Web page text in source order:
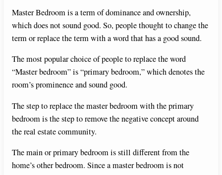
Master Bedroom is a term of dominance and ownership,
which does not sound good. So, people thought to change the
term or replace the term with a word that has a good sound.
The most popular choice of people to replace the word
“Master bedroom” is “primary bedroom,” which denotes the
room’s prominence and sound good.
The step to replace the master bedroom with the primary
bedroom is the step to remove the negative concept around
the real estate community.
The main or primary bedroom is still different from the
home’s other bedroom. Since a master bedroom is not